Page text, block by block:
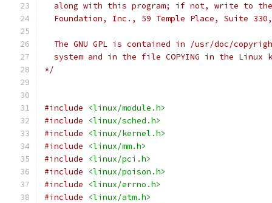
along with this program; if not, write to
Foundation, Inc., 59 Temple Place, Suite
The GNU GPL is contained in /usr/doc/
system and in the file COPYING in the Linux
*/
#include
<linux/module.h>
#include
<linux/sched.h>
#include
<linux/kernel.h>
#include
<linux/mm.h>
#include
<linux/pci.h>
#include
<linux/poison.h>
#include
<linux/errno.h>
#include
<linux/atm.h>